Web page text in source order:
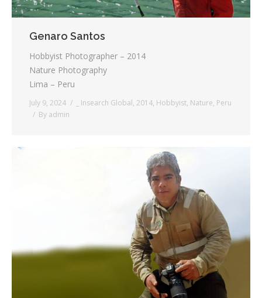
Genaro Santos
Hobbyist Photographer – 2014
Nature Photography
Lima – Peru
July 9, 2024 _ Insearch Global, 2014, Hobbyist, Nature, Peru
By admin